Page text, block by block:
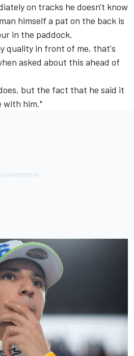
on tracks he doesn't know
himself a pat on the back is
in the paddock.
quality in front of me, that's
asked about this ahead of
but the fact that he said it
with him."